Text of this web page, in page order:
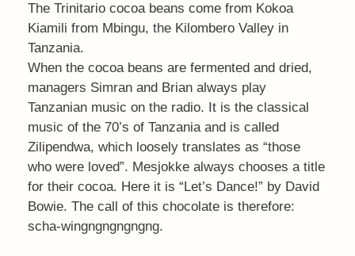
The Trinitario cocoa beans come from Kokoa
Kiamili from Mbingu, the Kilombero Valley in
Tanzania.
When the cocoa beans are fermented and dried,
managers Simran and Brian always play
Tanzanian music on the radio. It is the classical
music of the 70’s of Tanzania and is called
Zilipendwa, which loosely translates as “those
who were loved”. Mesjokke always chooses a title
for their cocoa. Here it is “Let’s Dance!” by David
Bowie. The call of this chocolate is therefore:
scha-wingngngngngng.